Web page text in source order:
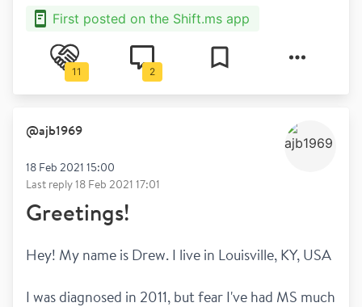
First posted on the Shift.ms app
11 2
@ajb1969
18 Feb 2021 15:00
Last reply18 Feb 2021 17:01
Greetings!
Hey! My name is Drew. I live in Louisville, KY, USA
I was diagnosed in 2011, but fear I've had MS much